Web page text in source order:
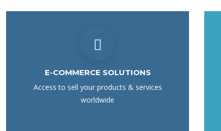
E-COMMERCE SOLUTIONS
Access to sell your products & services
worldwide